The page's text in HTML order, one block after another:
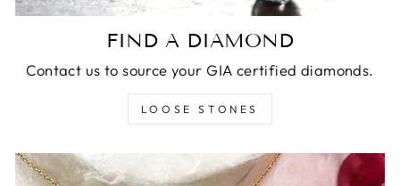
FIND A DIAMOND
Contact us to source your GIA certified diamonds.
LOOSE STONES